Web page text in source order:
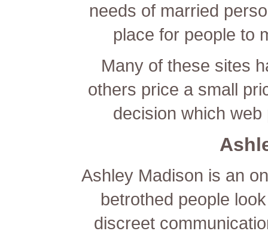
needs of married
place for people to
Many of these sites
others price a small
decision which
Ashley Madison is an
betrothed people
discreet